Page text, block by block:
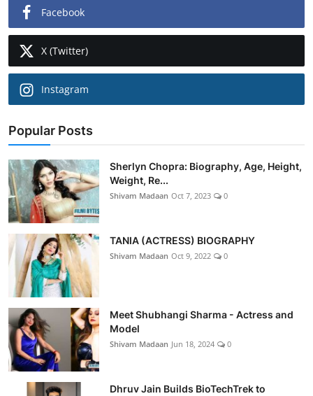
Facebook
X (Twitter)
Instagram
Popular Posts
Sherlyn Chopra: Biography, Age, Height,
Weight, Re...
Shivam Madaan Oct 7, 2023 0
TANIA (ACTRESS) BIOGRAPHY
Shivam Madaan Oct 9, 2022 0
Meet Shubhangi Sharma - Actress and
Model
Shivam Madaan Jun 18, 2024 0
Dhruv Jain Builds BioTechTrek to